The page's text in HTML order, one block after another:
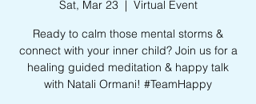
Sat, Mar 23
  |
Virtual Event
Ready to calm those mental storms &
connect with your inner child? Join us for a
healing guided meditation & happy talk
with Natali Ormani! #TeamHappy